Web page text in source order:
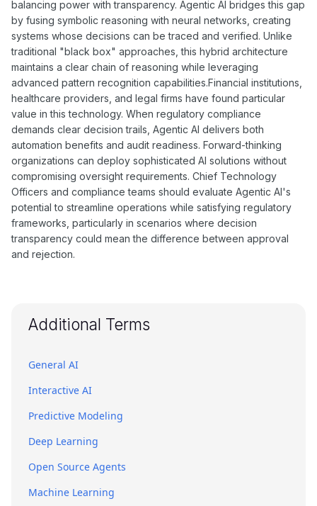
balancing power with transparency. Agentic AI bridges this gap
by fusing symbolic reasoning with neural networks, creating
systems whose decisions can be traced and verified. Unlike
traditional "black box" approaches, this hybrid architecture
maintains a clear chain of reasoning while leveraging
advanced pattern recognition capabilities.Financial institutions,
healthcare providers, and legal firms have found particular
value in this technology. When regulatory compliance
demands clear decision trails, Agentic AI delivers both
automation benefits and audit readiness. Forward-thinking
organizations can deploy sophisticated AI solutions without
compromising oversight requirements. Chief Technology
Officers and compliance teams should evaluate Agentic AI's
potential to streamline operations while satisfying regulatory
frameworks, particularly in scenarios where decision
transparency could mean the difference between approval
and rejection.
Additional Terms
General AI
Interactive AI
Predictive Modeling
Deep Learning
Open Source Agents
Machine Learning